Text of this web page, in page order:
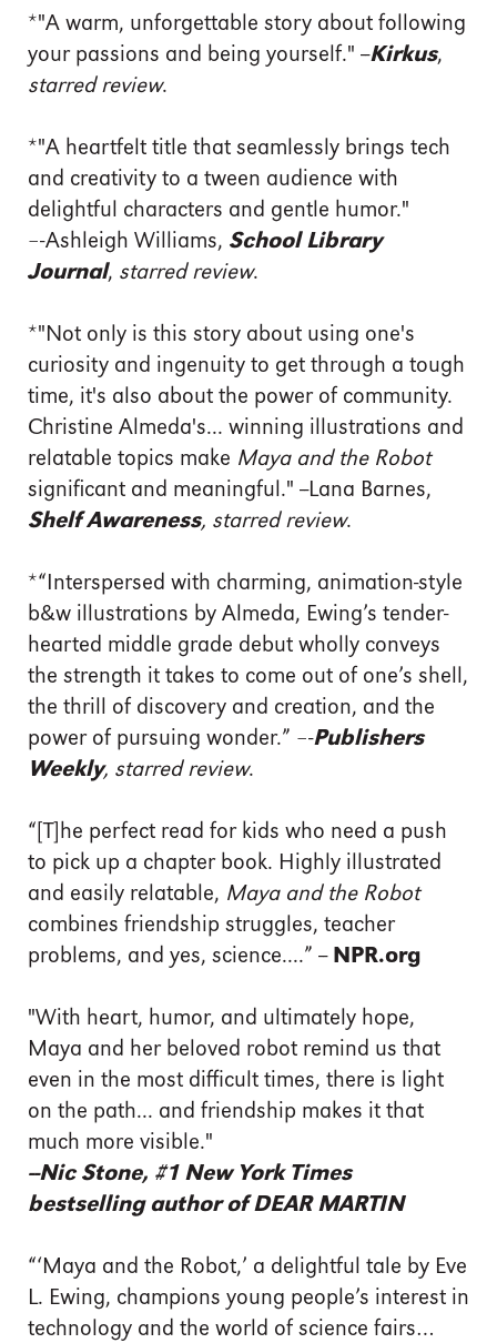
*"A warm, unforgettable story about following
your passions and being yourself." --Kirkus,
starred review.
*"A heartfelt title that seamlessly brings tech
and creativity to a tween audience with
delightful characters and gentle humor."
–-Ashleigh Williams, School Library
Journal, starred review.
*"Not only is this story about using one's
curiosity and ingenuity to get through a tough
time, it's also about the power of community.
Christine Almeda's... winning illustrations and
relatable topics make Maya and the Robot
significant and meaningful." --Lana Barnes,
Shelf Awareness, starred review.
*“Interspersed with charming, animation-style
b&w illustrations by Almeda, Ewing’s tender-
hearted middle grade debut wholly conveys
the strength it takes to come out of one’s shell,
the thrill of discovery and creation, and the
power of pursuing wonder.” –-Publishers
Weekly, starred review.
“[T]he perfect read for kids who need a push
to pick up a chapter book. Highly illustrated
and easily relatable, Maya and the Robot
combines friendship struggles, teacher
problems, and yes, science....” -- NPR.org
"With heart, humor, and ultimately hope,
Maya and her beloved robot remind us that
even in the most difficult times, there is light
on the path... and friendship makes it that
much more visible."
--Nic Stone, #1 New York Times
bestselling author of DEAR MARTIN
“‘Maya and the Robot,’ a delightful tale by Eve
L. Ewing, champions young people’s interest in
technology and the world of science fairs…